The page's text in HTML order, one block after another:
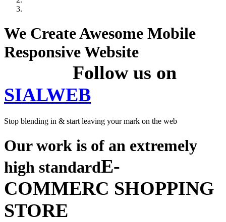
We Create Awesome Mobile
Responsive Website
Follow us on
SIALWEB
Stop blending in & start leaving your mark on the web
Our work is of an extremely
high standardE-
COMMERC SHOPPING
STORE